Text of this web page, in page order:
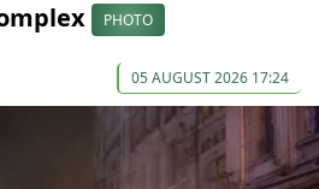
PHOTO
05 AUGUST 2026 17:24